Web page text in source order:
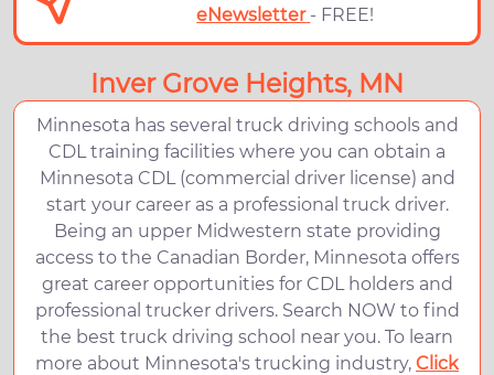
eNewsletter - FREE!
Inver Grove Heights, MN
Minnesota has several truck driving schools and
CDL training facilities where you can obtain a
Minnesota CDL (commercial driver license) and
start your career as a professional truck driver.
Being an upper Midwestern state providing
access to the Canadian Border, Minnesota offers
great career opportunities for CDL holders and
professional trucker drivers. Search NOW to find
the best truck driving school near you. To learn
more about Minnesota's trucking industry, Click